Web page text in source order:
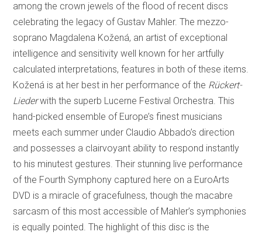
among the crown jewels of the flood of recent discs
celebrating the legacy of Gustav Mahler. The mezzo-
soprano Magdalena Kožená, an artist of exceptional
intelligence and sensitivity well known for her artfully
calculated interpretations, features in both of these items.
Kožená is at her best in her performance of the Rückert-
Liederwith the superb Lucerne Festival Orchestra. This
hand-picked ensemble of Europe’s finest musicians
meets each summer under Claudio Abbado’s direction
and possesses a clairvoyant ability to respond instantly
to his minutest gestures. Their stunning live performance
of the Fourth Symphony captured here on a EuroArts
DVD is a miracle of gracefulness, though the macabre
sarcasm of this most accessible of Mahler’s symphonies
is equally pointed. The highlight of this disc is the